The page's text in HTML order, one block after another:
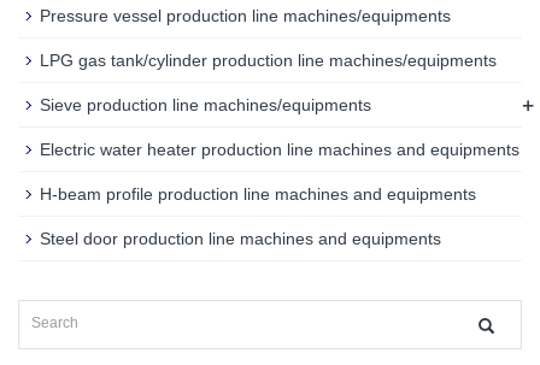
Pressure vessel production line machines/equipments
LPG gas tank/cylinder production line machines/equipments
Sieve production line machines/equipments +
Electric water heater production line machines and equipments
H-beam profile production line machines and equipments
Steel door production line machines and equipments